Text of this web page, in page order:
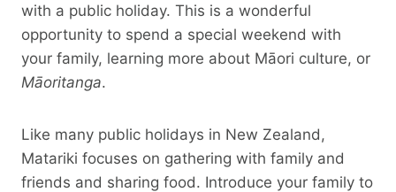
with a public holiday. This is a wonderful
opportunity to spend a special weekend with
your family, learning more about Māori culture, or
Māoritanga.
Like many public holidays in New Zealand,
Matariki focuses on gathering with family and
friends and sharing food. Introduce your family to